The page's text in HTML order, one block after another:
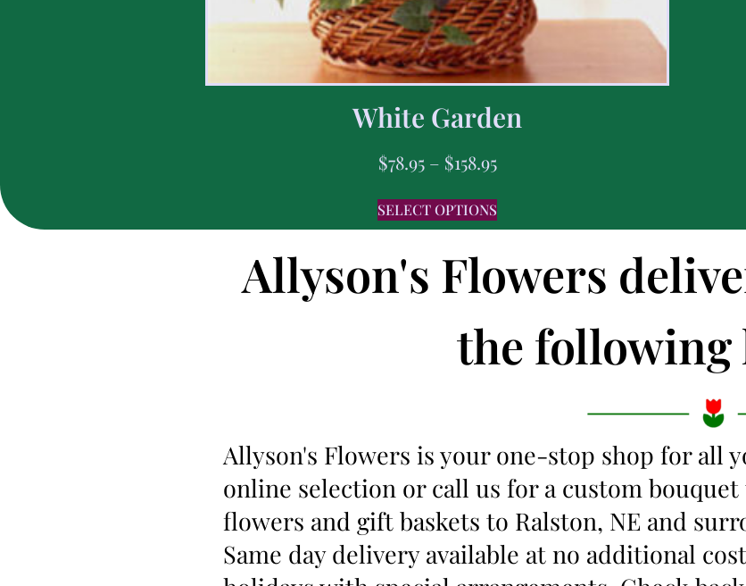
White Garden
$78.95 – $158.95
SELECT OPTIONS
Allyson's Flowers
the following
Allyson's Flowers is your one-stop shop for all
online selection or call us for a custom
flowers and gift baskets to Ralston, NE and
Same day delivery available at no additional